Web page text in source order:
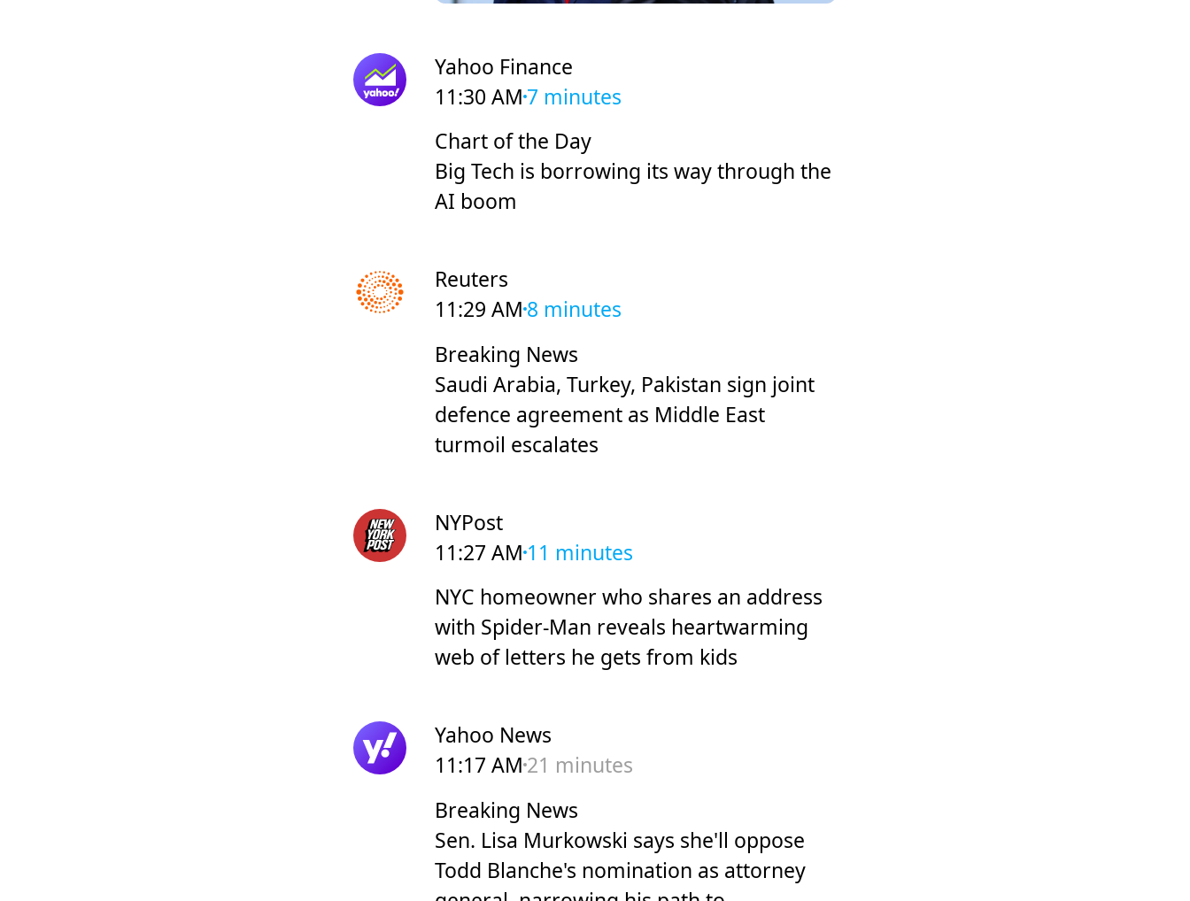
Yahoo Finance
11:30 AM 7 minutes
Chart of the Day
Big Tech is borrowing its way through the
AI boom
Reuters
11:29 AM 8 minutes
Breaking News
Saudi Arabia, Turkey, Pakistan sign joint
defence agreement as Middle East
turmoil escalates
NYPost
11:27 AM 11 minutes
NYC homeowner who shares an address
with Spider-Man reveals heartwarming
web of letters he gets from kids
Yahoo News
11:17 AM 21 minutes
Breaking News
Sen. Lisa Murkowski says she'll oppose
Todd Blanche's nomination as attorney